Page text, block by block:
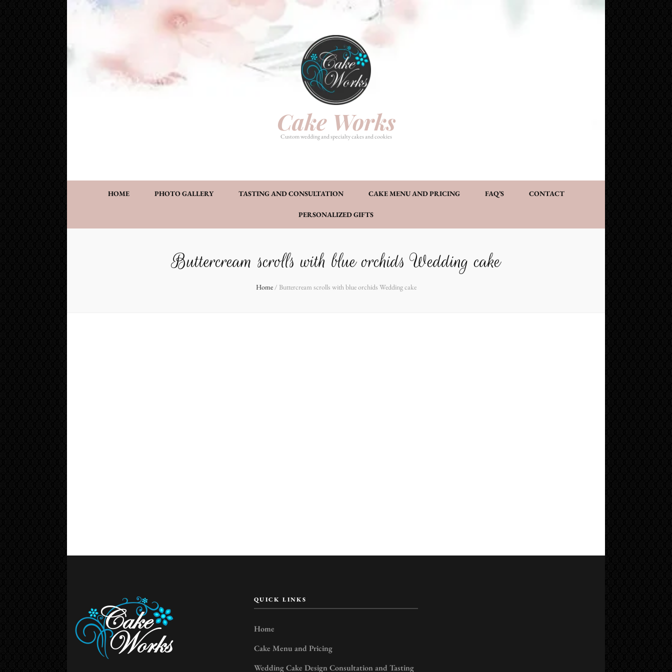
Cake Works
Custom wedding and specialty cakes and cookies
HOME PHOTO GALLERY TASTING AND CONSULTATION CAKE MENU AND PRICING FAQ’S CONTACT
PERSONALIZED GIFTS
Cake Works
Custom wedding and specialty cakes and cookies
PHOTO GALLERY
CAKE MENU AND PRICING
Buttercream scrolls with blue orchids Wedding cake
Home / Buttercream scrolls with blue orchids Wedding cake
QUICK LINKS
Home
Cake Menu and Pricing
Wedding Cake Design Consultation and Tasting